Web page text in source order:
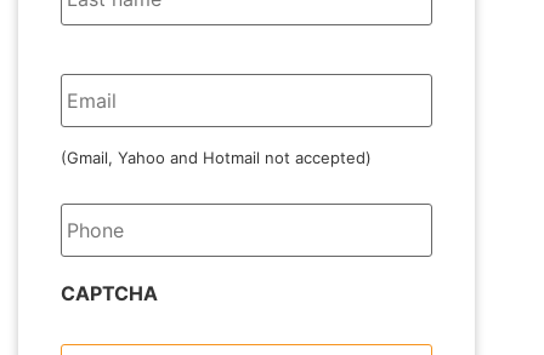
Email
(Gmail, Yahoo and Hotmail not accepted)
Phone
CAPTCHA